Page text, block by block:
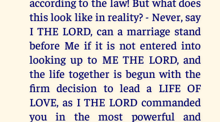
this look like in reality? - Never, say
I THE LORD, can a marriage stand
before Me if it is not entered into
looking up to ME THE LORD, and
the life together is begun with the
firm decision to lead a LIFE OF
LOVE, as I THE LORD commanded
you in the most powerful and